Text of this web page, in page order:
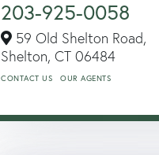
203-925-0058
59 Old Shelton Road,
Shelton, CT 06484
CONTACT US OUR AGENTS